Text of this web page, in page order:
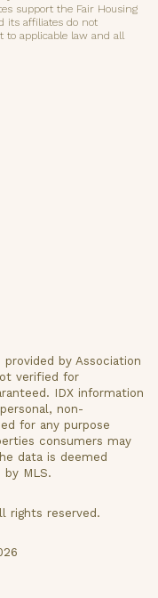
support the Fair Housing
its affiliates do not
to applicable law and all
by Association
verified for
IDX information
non-
for any purpose
consumers may
data is deemed
MLS.
rights reserved.